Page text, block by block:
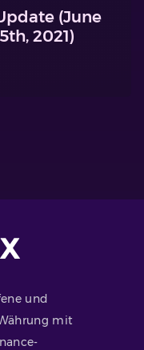
(June
2021)
und
mit